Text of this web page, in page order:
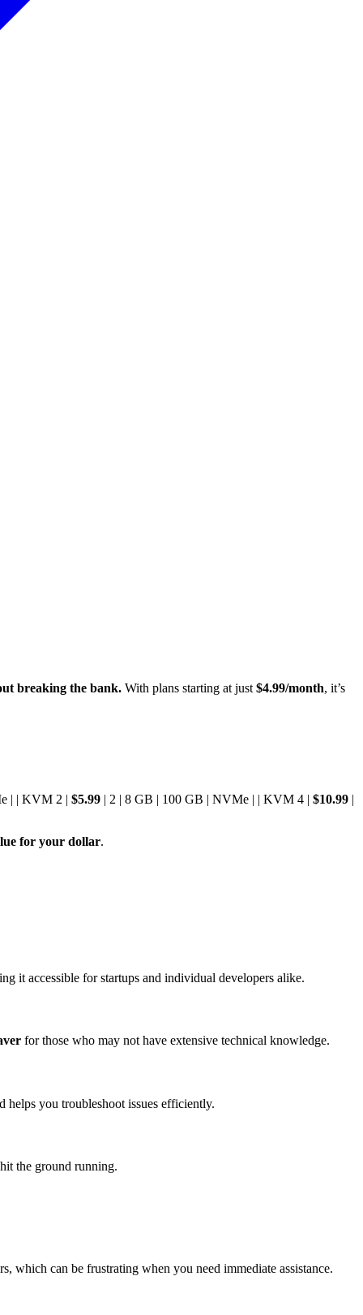
breaking the bank. With plans starting at just $4.99/month, it’s
| | KVM 2 | $5.99 | 2 | 8 GB | 100 GB | NVMe | | KVM 4 | $10.99 |
for your dollar.
it accessible for startups and individual developers alike.
for those who may not have extensive technical knowledge.
helps you troubleshoot issues efficiently.
the ground running.
which can be frustrating when you need immediate assistance.